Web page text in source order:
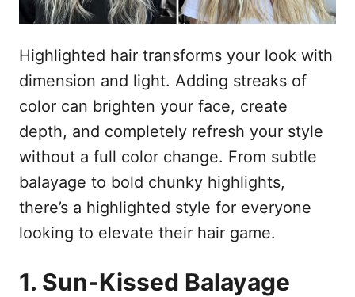
Highlighted hair transforms your look with
dimension and light. Adding streaks of
color can brighten your face, create
depth, and completely refresh your style
without a full color change. From subtle
balayage to bold chunky highlights,
there’s a highlighted style for everyone
looking to elevate their hair game.
1. Sun-Kissed Balayage